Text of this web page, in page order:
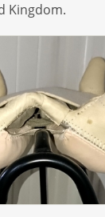
Kingdom.